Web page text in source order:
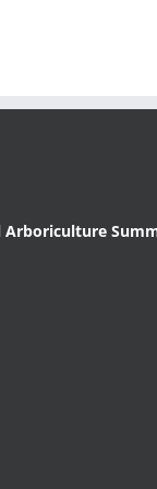
Arboriculture